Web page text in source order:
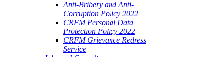
Anti-Bribery and Anti-
Corruption Policy 2022
CRFM Personal Data
Protection Policy 2022
CRFM Grievance Redress
Service